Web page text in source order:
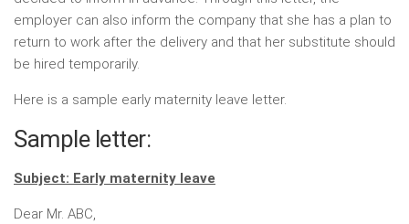
employer can also inform the company that she has a plan to
return to work after the delivery and that her substitute should
be hired temporarily.
Here is a sample early maternity leave letter.
Sample letter:
Subject: Early maternity leave
Dear Mr. ABC,